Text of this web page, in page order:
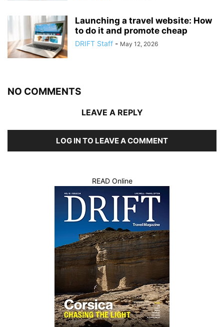
Launching a travel website: How
to do it and promote cheap
DRIFT Staff - May 12, 2026
NO COMMENTS
LEAVE A REPLY
LOG IN TO LEAVE A COMMENT
READ Online